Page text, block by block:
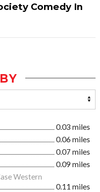
Comedy In
0.03 miles
0.06 miles
0.07 miles
0.09 miles
Western
0.11 miles